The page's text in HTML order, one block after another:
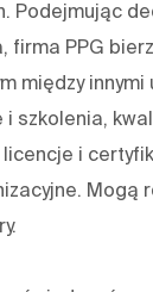
Podejmując
firma PPG
między
i szkolenia,
licencje i
Mogą